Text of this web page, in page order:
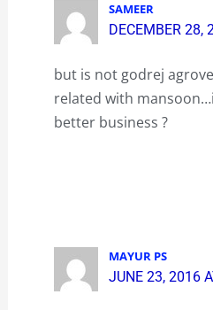
SAMEER
DECEMBER 28,
but is not godrej
related with
better business ?
MAYUR PS
JUNE 23, 2016